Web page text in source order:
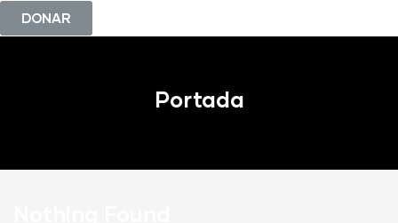
DONAR
Portada